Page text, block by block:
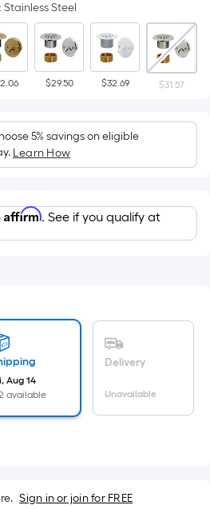
Stainless Steel
$29.50 $32.69 $31.57
5% savings on eligible
Learn How
Affirm. See if you qualify at
Aug 14
available
Delivery
Unavailable
Sign in or join for FREE